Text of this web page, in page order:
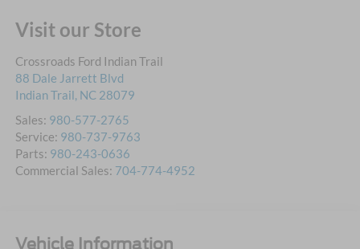
Visit our Store
Crossroads Ford Indian Trail
88 Dale Jarrett Blvd
Indian Trail, NC 28079
Sales: 980-577-2765
Service: 980-737-9763
Parts: 980-243-0636
Commercial Sales: 704-774-4952
Vehicle Information